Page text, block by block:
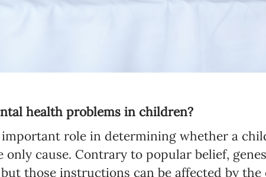
health problems in children?
role in determining whether a
only cause. Contrary to popular belief,
those instructions can be affected by the
I agree with Privacy Policy